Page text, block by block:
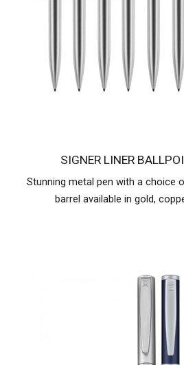
SIGNER LINER
Stunning metal pen with a choice
barrel available in gold,